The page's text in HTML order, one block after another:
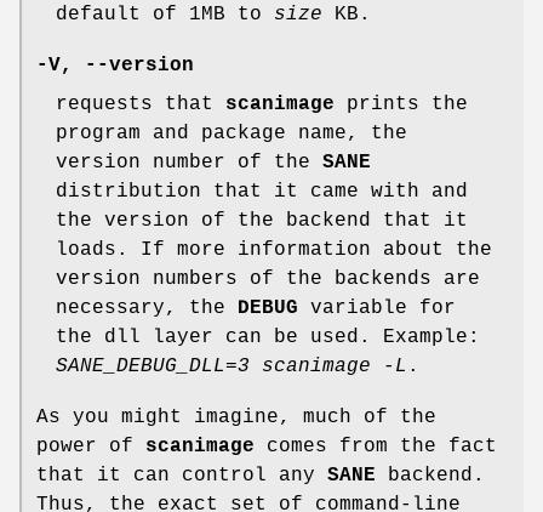
default of 1MB to size KB.
-V,
--version
requests that scanimage prints the
program and package name, the
version number of the SANE
distribution that it came with and
the version of the backend that it
loads. If more information about the
version numbers of the backends are
necessary, the DEBUG variable for
the dll layer can be used. Example:
SANE_DEBUG_DLL=3 scanimage -L .
As you might imagine, much of the
power of scanimage comes from the fact
that it can control any SANE backend.
Thus, the exact set of command-line